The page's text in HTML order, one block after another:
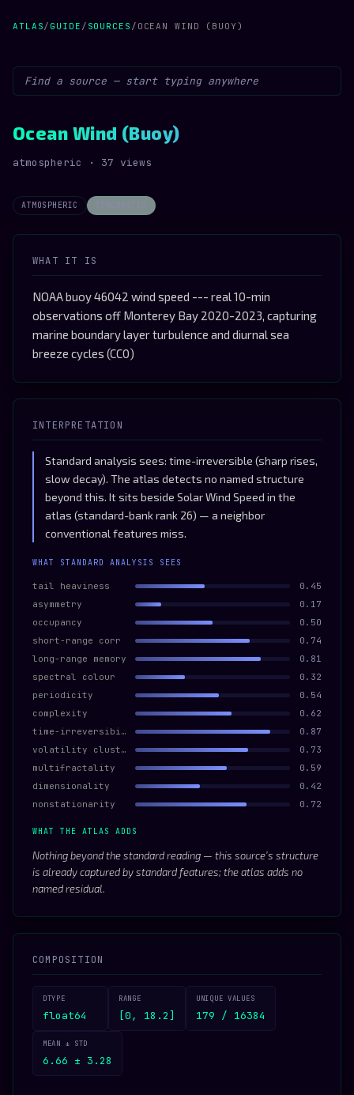
ATLAS/ GUIDE / SOURCES / OCEAN WIND (BUOY)
Ocean Wind (Buoy)
atmospheric · 37 views
ATMOSPHERIC STOCHASTIC
WHAT IT IS
NOAA buoy 46042 wind speed --- real 10-min
observations off Monterey Bay 2020-2023, capturing
marine boundary layer turbulence and diurnal sea
breeze cycles (CC0)
INTERPRETATION
Standard analysis sees: time-irreversible (sharp rises,
slow decay). The atlas detects no named structure
beyond this. It sits beside Solar Wind Speed in the
atlas (standard-bank rank 26) — a neighbor
conventional features miss.
WHAT STANDARD ANALYSIS SEES
tail heaviness
0.45
asymmetry
0.17
occupancy
0.50
short-range corr
0.74
long-range memory
0.81
spectral colour
0.32
periodicity
0.54
complexity
0.62
time-irreversibility
0.87
volatility clustering
0.73
multifractality
0.59
dimensionality
0.42
nonstationarity
0.72
WHAT THE ATLAS ADDS
Nothing beyond the standard reading — this source’s structure
is already captured by standard features; the atlas adds no
named residual.
COMPOSITION
DTYPE
float64
RANGE
[0, 18.2]
UNIQUE VALUES
179 / 16384
MEAN ± STD
6.66 ± 3.28